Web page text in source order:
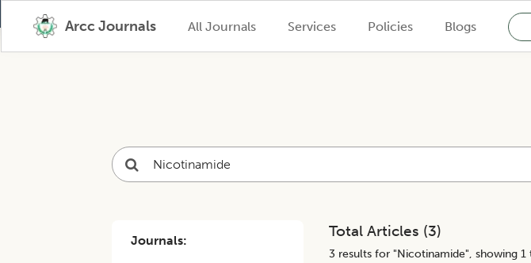
Arcc Journals All Journals Services Policies Blogs
Journals:
Total Articles (3)
3 results for "Nicotinamide", showing 1